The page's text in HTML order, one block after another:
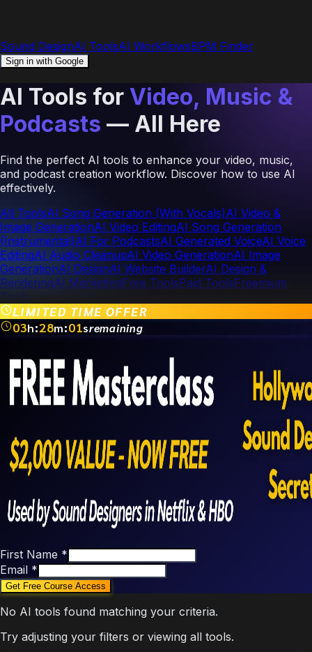
Sound DesignAI ToolsAI WorkflowsBPM Finder
Sign in with Google
AI Tools for Video, Music &
Podcasts — All Here
Find the perfect AI tools to enhance your video, music,
and podcast creation workflow. Discover how to use AI
effectively.
All ToolsAI Song Generation (With Vocals)AI Video &
Image GenerationAI Video EditingAI Song Generation
(Instrumental)AI For PodcastsAI Generated VoiceAI Voice
EditingAI Audio CleanupAI Video GenerationAI Image
GenerationAI DesignAI Website BuilderAI Design &
RenderingAI MarketingFree ToolsPaid ToolsFreemium
Tools
LIMITED TIME OFFER
03h:28m:01sremaining
First Name *
Email *
No AI tools found matching your criteria.
Try adjusting your filters or viewing all tools.